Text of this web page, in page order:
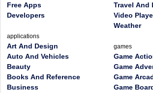
Free Apps
Developers
applications
Art And Design
Auto And Vehicles
Beauty
Books And Reference
Business
Travel And
Video
Weather
games
Game
Game
Game
Game